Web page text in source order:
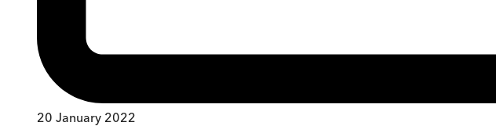
20 January 2022